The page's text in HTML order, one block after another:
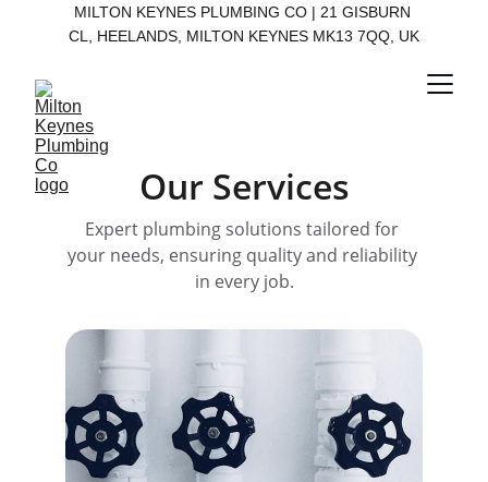
MILTON KEYNES PLUMBING CO | 21 GISBURN
CL, HEELANDS, MILTON KEYNES MK13 7QQ, UK
Our Services
Expert plumbing solutions tailored for
your needs, ensuring quality and reliability
in every job.